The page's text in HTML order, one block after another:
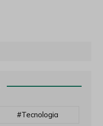
#tecnologia